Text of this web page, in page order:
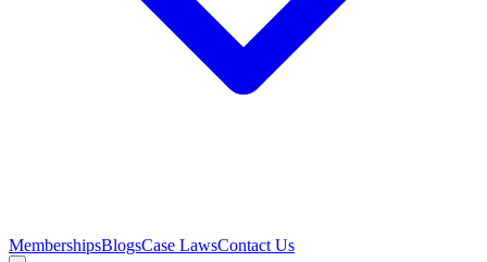
MembershipsBlogsCase LawsContact Us